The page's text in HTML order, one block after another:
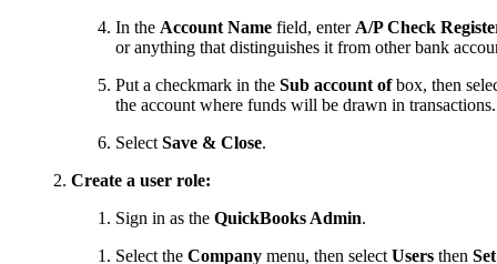
In the Account Name field, enter A/P Check
or anything that distinguishes it from other bank
Put a checkmark in the Sub account ofbox, then
the account where funds will be drawn in transactions.
Select Save & Close.
Create a user role:
Sign in as the QuickBooks Admin.
Select the Company menu, then select Users then